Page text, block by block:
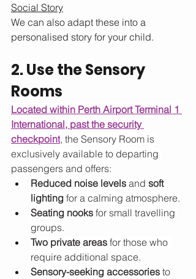
Social Story
We can also adapt these into a
personalised story for your child.
2. Use the Sensory
Rooms
Located within Perth Airport Terminal 1
International, past the security
checkpoint, the Sensory Room is
exclusively available to departing
passengers and offers:
Reduced noise levels and soft
lighting for a calming atmosphere.
Seating nooks for small travelling
groups.
Two private areas for those who
require additional space.
Sensory-seeking accessories to